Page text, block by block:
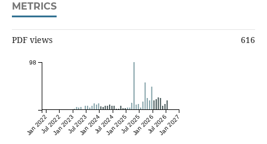
METRICS
PDF views 616
Jan 2022Jul 2022Jan 2023Jul 2023Jan 2024Jul 2024Jan 2025Jul 2025Jan 2026Jul 2026Jan 2027
98